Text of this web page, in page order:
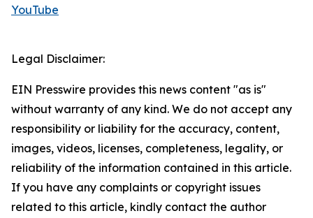
YouTube
Legal Disclaimer:
EIN Presswire provides this news content "as is"
without warranty of any kind. We do not accept any
responsibility or liability for the accuracy, content,
images, videos, licenses, completeness, legality, or
reliability of the information contained in this article.
If you have any complaints or copyright issues
related to this article, kindly contact the author